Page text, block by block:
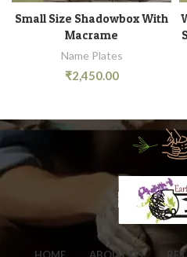
Small Size Shadowbox With
Macrame
Name Plates
₹2,450.00